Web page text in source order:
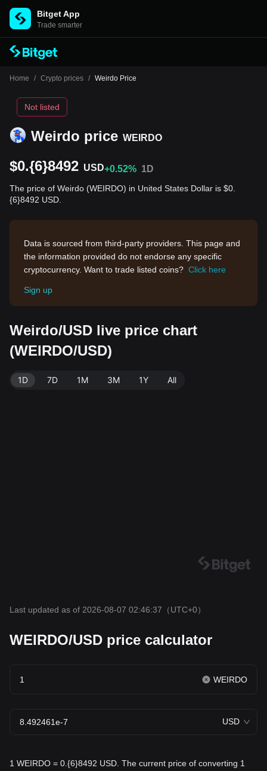
Bitget App
Trade smarter
Home / Crypto prices / Weirdo Price
Weirdo price WEIRDO
Not listed
$0.{6}8492 USD+0.52% 1D
The price of Weirdo (WEIRDO) in United States Dollar is $0.
{6}8492 USD.
Data is sourced from third-party providers. This page and
the information provided do not endorse any specific
cryptocurrency. Want to trade listed coins? Click here
Sign up
Weirdo/USD live price chart
(WEIRDO/USD)
1D 7D 1M 3M 1Y All
Last updated as of 2026-08-07 02:46:37 （UTC+0）
WEIRDO/USD price calculator
WEIRDO
USD
1 WEIRDO = 0.{6}8492 USD. The current price of converting 1